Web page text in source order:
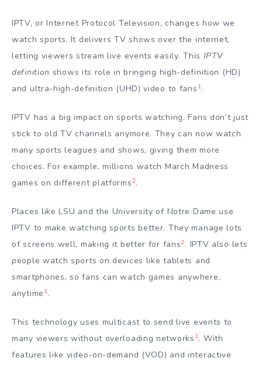
IPTV, or Internet Protocol Television, changes how we
watch sports. It delivers TV shows over the internet,
letting viewers stream live events easily. This IPTV
definition shows its role in bringing high-definition (HD)
and ultra-high-definition (UHD) video to fans 1.
IPTV has a big impact on sports watching. Fans don’t just
stick to old TV channels anymore. They can now watch
many sports leagues and shows, giving them more
choices. For example, millions watch March Madness
games on different platforms2.
Places like LSU and the University of Notre Dame use
IPTV to make watching sports better. They manage lots
of screens well, making it better for fans2. IPTV also lets
people watch sports on devices like tablets and
smartphones, so fans can watch games anywhere,
anytime 1.
This technology uses multicast to send live events to
many viewers without overloading networks 1. With
features like video-on-demand (VOD) and interactive